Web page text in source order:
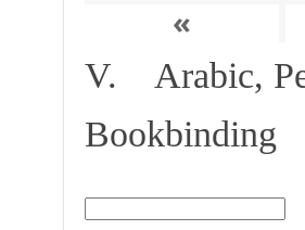
«
V. Arabic,
Bookbinding